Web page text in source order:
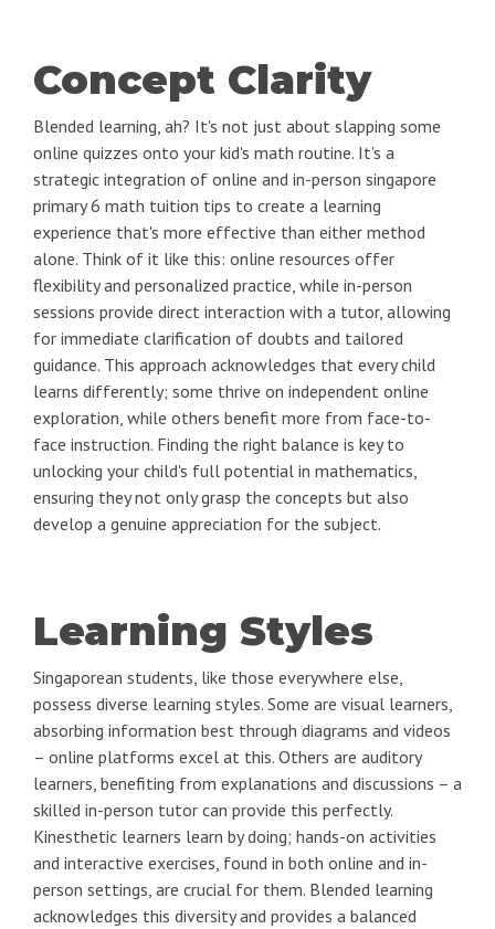
Concept Clarity
Blended learning, ah? It's not just about slapping some
online quizzes onto your kid's math routine. It's a
strategic integration of online and in-person singapore
primary 6 math tuition tips to create a learning
experience that's more effective than either method
alone. Think of it like this: online resources offer
flexibility and personalized practice, while in-person
sessions provide direct interaction with a tutor, allowing
for immediate clarification of doubts and tailored
guidance. This approach acknowledges that every child
learns differently; some thrive on independent online
exploration, while others benefit more from face-to-
face instruction. Finding the right balance is key to
unlocking your child's full potential in mathematics,
ensuring they not only grasp the concepts but also
develop a genuine appreciation for the subject.
Learning Styles
Singaporean students, like those everywhere else,
possess diverse learning styles. Some are visual learners,
absorbing information best through diagrams and videos
– online platforms excel at this. Others are auditory
learners, benefiting from explanations and discussions – a
skilled in-person tutor can provide this perfectly.
Kinesthetic learners learn by doing; hands-on activities
and interactive exercises, found in both online and in-
person settings, are crucial for them. Blended learning
acknowledges this diversity and provides a balanced